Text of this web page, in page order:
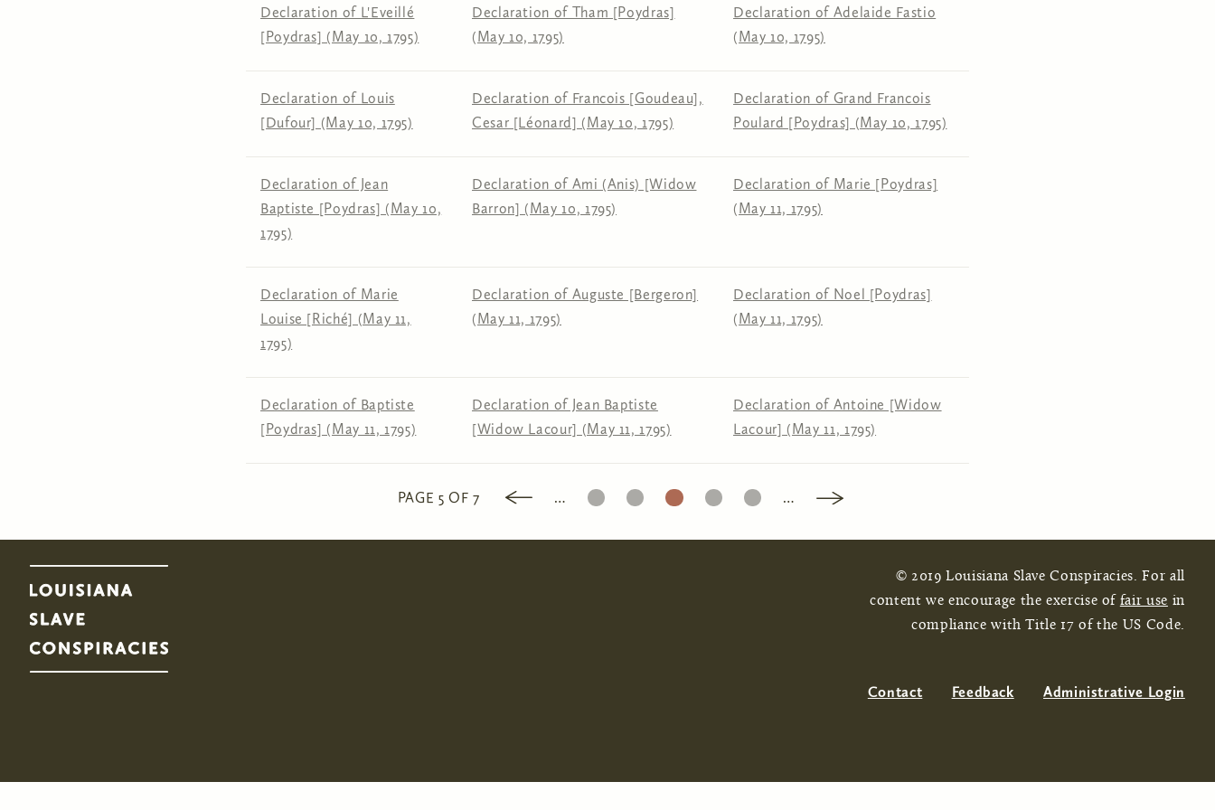
Declaration of L'Eveillé
[Poydras] (May 10, 1795)
Declaration of Tham [Poydras]
(May 10, 1795)
Declaration of Adelaide Fastio
(May 10, 1795)
Declaration of Louis
[Dufour] (May 10, 1795)
Declaration of Francois [Goudeau],
Cesar [Léonard] (May 10, 1795)
Declaration of Grand Francois
Poulard [Poydras] (May 10, 1795)
Declaration of Jean
Baptiste [Poydras] (May 10,
1795)
Declaration of Ami (Anis) [Widow
Barron] (May 10, 1795)
Declaration of Marie [Poydras]
(May 11, 1795)
Declaration of Marie
Louise [Riché] (May 11,
1795)
Declaration of Auguste [Bergeron]
(May 11, 1795)
Declaration of Noel [Poydras]
(May 11, 1795)
Declaration of Baptiste
[Poydras] (May 11, 1795)
Declaration of Jean Baptiste
[Widow Lacour] (May 11, 1795)
Declaration of Antoine [Widow
Lacour] (May 11, 1795)
PAGE 5 OF 7 …
3 4 5 6 7
…
© 2019 Louisiana Slave Conspiracies. For all
content we encourage the exercise of fair use in
compliance with Title 17 of the US Code.
Contact Feedback Administrative Login